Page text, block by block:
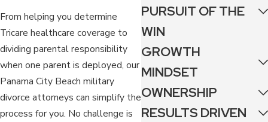
From helping you determine
Tricare healthcare coverage to
dividing parental responsibility
when one parent is deployed, our
Panama City Beach military
divorce attorneys can simplify the
process for you. No challenge is
PURSUIT OF THE
WIN
GROWTH
MINDSET
OWNERSHIP
RESULTS DRIVEN